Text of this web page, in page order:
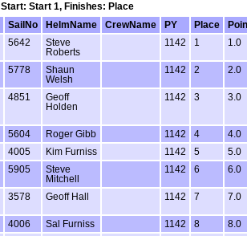
Start: Start 1, Finishes: Place
SailNo HelmName CrewName PY Place
5642
Steve
Roberts
1142 1 1.0
5778
Shaun
Welsh
1142 2 2.0
4851
Geoff
Holden
1142 3 3.0
5604 Roger Gibb 1142 4
4.0
4005 Kim Furniss 1142 5
5.0
5905
Steve
Mitchell
1142 6 6.0
3578 Geoff Hall 1142 7 7.0
4006 Sal Furniss 1142 8
8.0